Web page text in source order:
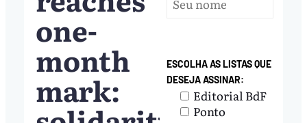
one-
month
mark:
ESCOLHA AS LISTAS QUE
DESEJA ASSINAR:
Editorial BdF
Ponto